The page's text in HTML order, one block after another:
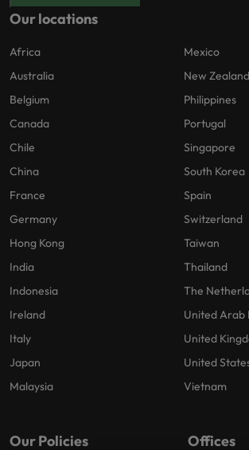
Our locations
Africa
Australia
Belgium
Canada
Chile
China
France
Germany
Hong Kong
India
Indonesia
Ireland
Italy
Japan
Malaysia
Mexico
New Zealand
Philippines
Portugal
Singapore
South Korea
Spain
Switzerland
Taiwan
Thailand
The
United Arab
United
United
Vietnam
Our Policies Offices